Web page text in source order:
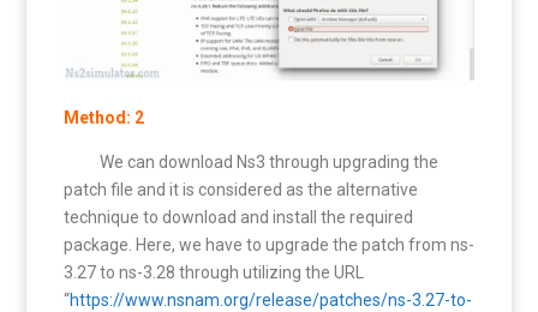
Method: 2
We can download Ns3 through upgrading the
patch file and it is considered as the alternative
technique to download and install the required
package. Here, we have to upgrade the patch from ns-
3.27 to ns-3.28 through utilizing the URL
“https://www.nsnam.org/release/patches/ns-3.27-to-